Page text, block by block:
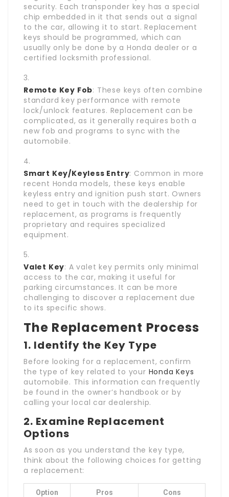
security. Each transponder key has a special
chip embedded in it that sends out a signal
to the car, allowing it to start. Replacement
keys should be programmed, which can
usually only be done by a Honda dealer or a
certified locksmith professional.
Remote Key Fob: These keys often combine
standard key performance with remote
lock/unlock features. Replacement can be
complicated, as it generally requires both a
new fob and programs to sync with the
automobile.
Smart Key/Keyless Entry: Common in more
recent Honda models, these keys enable
keyless entry and ignition push start. Owners
need to get in touch with the dealership for
replacement, as programs is frequently
proprietary and requires specialized
equipment.
Valet Key: A valet key permits only minimal
access to the car, making it useful for
parking circumstances. It can be more
challenging to discover a replacement due
to its specific shows.
The Replacement Process
1. Identify the Key Type
Before looking for a replacement, confirm
the type of key related to your Honda Keys
automobile. This information can frequently
be found in the owner’s handbook or by
calling your local car dealership.
2. Examine Replacement
Options
As soon as you understand the key type,
think about the following choices for getting
a replacement:
Option Pros Cons